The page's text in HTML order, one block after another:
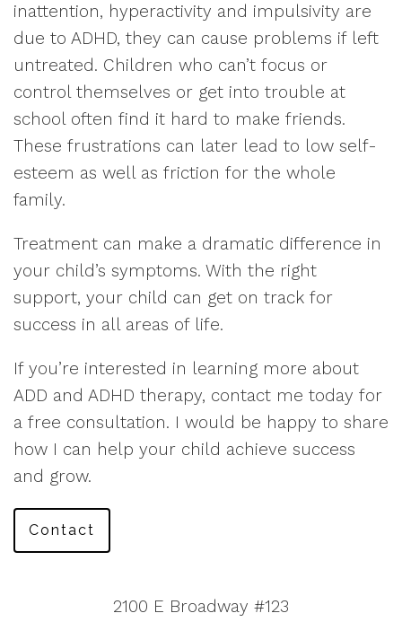
inattention, hyperactivity and impulsivity are
due to ADHD, they can cause problems if left
untreated. Children who can’t focus or
control themselves or get into trouble at
school often find it hard to make friends.
These frustrations can later lead to low self-
esteem as well as friction for the whole
family.
Treatment can make a dramatic difference in
your child’s symptoms. With the right
support, your child can get on track for
success in all areas of life.
If you’re interested in learning more about
ADD and ADHD therapy, contact me today for
a free consultation. I would be happy to share
how I can help your child achieve success
and grow.
Contact
2100 E Broadway #123